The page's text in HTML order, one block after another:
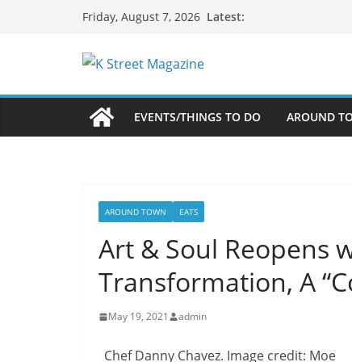
Friday, August 7, 2026 Latest:
EVENTS/THINGS TO DO AROUND
AROUND TOWN EATS
Art & Soul Reopens
Transformation, A
May 19, 2021 admin
Chef Danny Chavez. Image credit: Moe